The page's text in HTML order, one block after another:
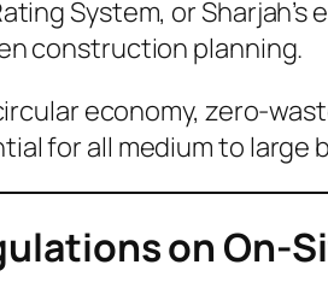
System, or
construction planning.
economy, zero-
for all medium to large
on On-